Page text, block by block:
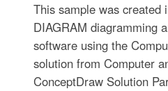
This sample was created
DIAGRAM diagramming
software using the
solution from Computer
ConceptDraw Solution